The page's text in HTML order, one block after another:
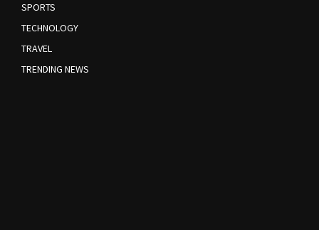
SPORTS
TECHNOLOGY
TRAVEL
TRENDING NEWS